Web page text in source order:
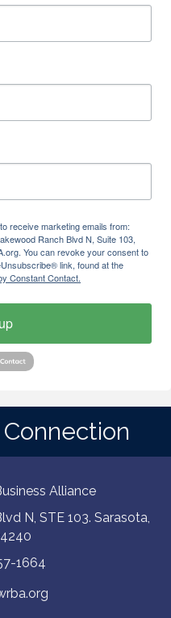
receive marketing emails from:
Ranch Blvd N, Suite 103,
You can revoke your consent to
link, found at the
Constant Contact.
Alliance
N, STE 103. Sarasota,
1664